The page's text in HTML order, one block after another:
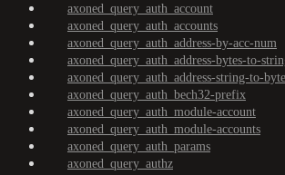
axoned_query_auth_account
axoned_query_auth_accounts
axoned_query_auth_address-by-acc-num
axoned_query_auth_address-bytes-to-
axoned_query_auth_address-string-to-
axoned_query_auth_bech32-prefix
axoned_query_auth_module-account
axoned_query_auth_module-accounts
axoned_query_auth_params
axoned_query_authz